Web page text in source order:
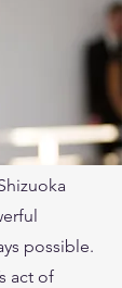
possible.
act of